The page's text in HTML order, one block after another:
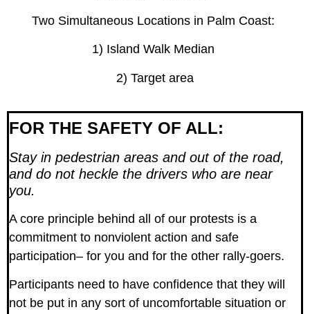
Two Simultaneous Locations in Palm Coast:
1) Island Walk Median
2) Target area
FOR THE SAFETY OF ALL:
Stay in pedestrian areas and out of the road,
and do not heckle the drivers who are near
you.
A core principle behind all of our protests is a
commitment to nonviolent action and safe
participation– for you and for the other rally-goers.
Participants need to have confidence that they will
not be put in any sort of uncomfortable situation or